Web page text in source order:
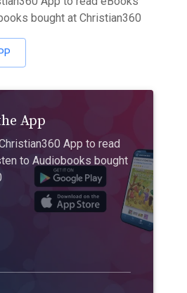
bought at Christian360
App
App to read
to Audiobooks bought